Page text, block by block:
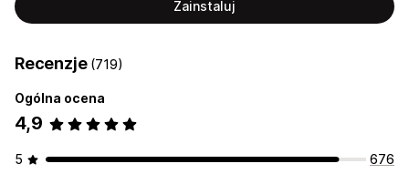
Zainstaluj
Recenzje (719)
Ogólna ocena
4,9
5
676